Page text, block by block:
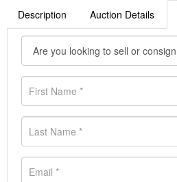
Description Auction Details